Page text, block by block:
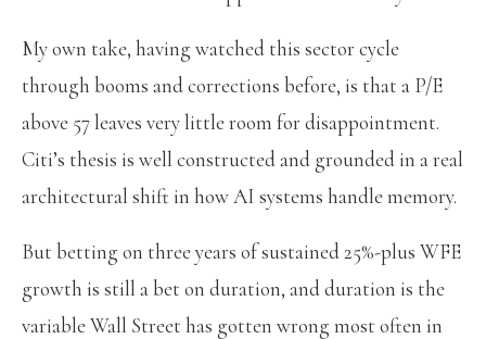
My own take, having watched this sector cycle
through booms and corrections before, is that a P/E
above 57 leaves very little room for disappointment.
Citi’s thesis is well constructed and grounded in a real
architectural shift in how AI systems handle memory.
But betting on three years of sustained 25%-plus WFE
growth is still a bet on duration, and duration is the
variable Wall Street has gotten wrong most often in